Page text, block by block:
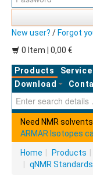
New user? / Forgot
0 Item | 0,00 €
Products Service
Download
Need NMR
ARMAR Isotopes
Home Products
qNMR Standards